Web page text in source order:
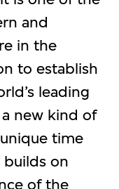
and
in the
to establish
leading
new kind of
time
builds on
of the